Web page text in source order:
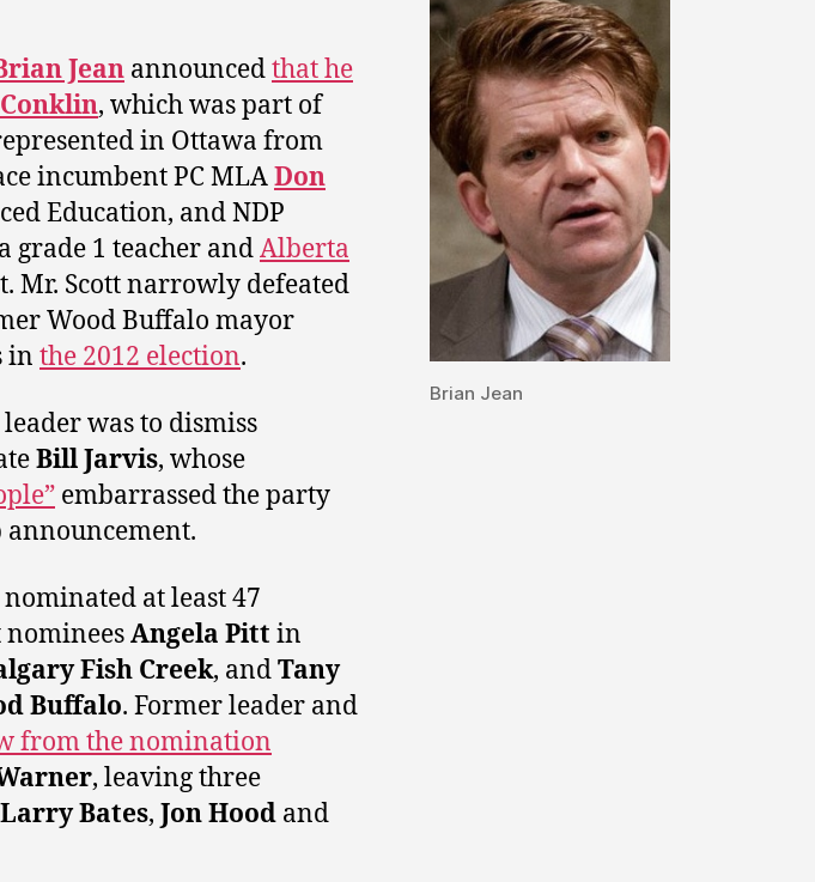
Brian Jean
Jean announcedthat he
, which was part of
in Ottawa from
incumbent PC MLADon
Education, and NDP
grade 1 teacher andAlberta
Mr. Scott narrowly defeated
Wood Buffalo mayor
in the 2012 election.
leader was to dismiss
Bill Jarvis, whose
embarrassed the party
at least 47
Angela Pitt in
Fish Creek, andTany
Buffalo. Former leader and
from the nomination
, leaving three
Larry Bates, Jon Hood and